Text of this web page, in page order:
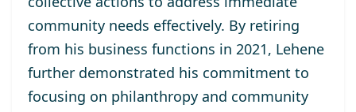
community needs effectively. By retiring
from his business functions in 2021, Lehene
further demonstrated his commitment to
focusing on philanthropy and community